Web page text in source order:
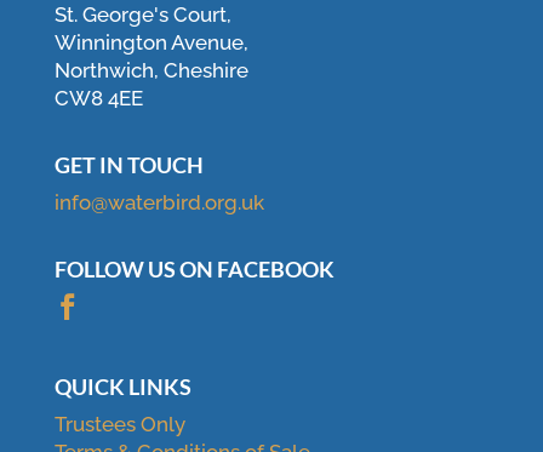
St. George's Court,
Winnington Avenue,
Northwich, Cheshire
CW8 4EE
GET IN TOUCH
info@waterbird.org.uk
FOLLOW US ON FACEBOOK

QUICK LINKS
Trustees Only